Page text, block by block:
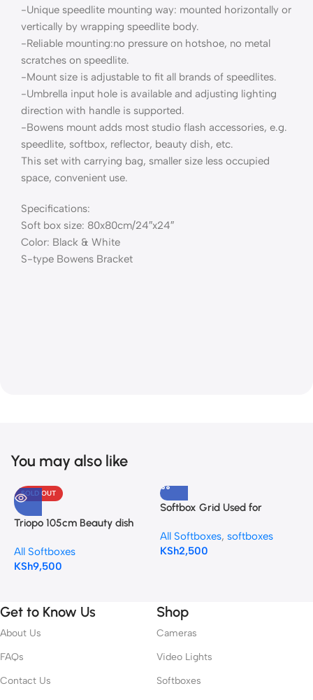
-Unique speedlite mounting way: mounted horizontally or
vertically by wrapping speedlite body.
-Reliable mounting:no pressure on hotshoe, no metal
scratches on speedlite.
-Mount size is adjustable to fit all brands of speedlites.
-Umbrella input hole is available and adjusting lighting
direction with handle is supported.
-Bowens mount adds most studio flash accessories, e.g.
speedlite, softbox, reflector, beauty dish, etc.
This set with carrying bag, smaller size less occupied
space, convenient use.
Specifications:
Soft box size: 80x80cm/24″x24″
Color: Black & White
S-type Bowens Bracket
You may also like
SOLD OUT
Triopo 105cm Beauty dish
mount
All Softboxes
KSh9,500
Softbox Grid Used for
(Octagon 90cm / 35”)
All Softboxes, softboxes
KSh2,500
Get to Know Us
About Us
FAQs
Contact Us
Shop
Cameras
Video Lights
Softboxes